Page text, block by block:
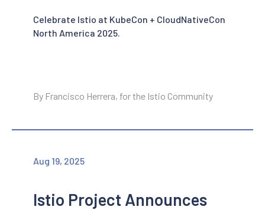
Celebrate Istio at KubeCon + CloudNativeCon
North America 2025.
By Francisco Herrera, for the Istio Community
Aug 19, 2025
Istio Project Announces